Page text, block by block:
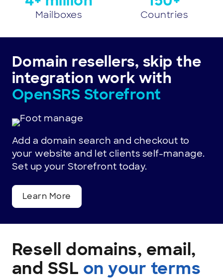
platform
of
choice
for
thousands
of
businesses
worldwide.
Mailboxes Countries
Domain resellers, skip the
integration work with
OpenSRS Storefront
Add a domain search and checkout to
your website and let clients self-manage.
Set up your Storefront today.
Learn More
Resell domains, email,
and SSL on your terms